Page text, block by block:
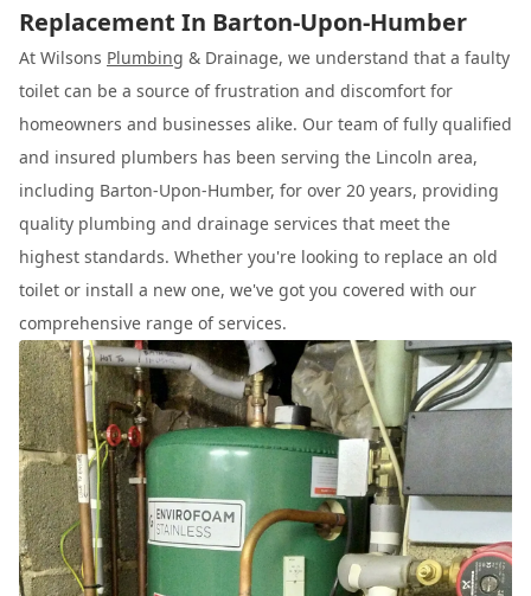
Replacement In Barton-Upon-Humber
At Wilsons Plumbing & Drainage, we understand that a faulty
toilet can be a source of frustration and discomfort for
homeowners and businesses alike. Our team of fully qualified
and insured plumbers has been serving the Lincoln area,
including Barton-Upon-Humber, for over 20 years, providing
quality plumbing and drainage services that meet the
highest standards. Whether you're looking to replace an old
toilet or install a new one, we've got you covered with our
comprehensive range of services.